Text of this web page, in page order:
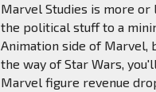
Marvel Studies is more or
the political stuff to a
Animation side of Marvel,
the way of Star Wars,
Marvel figure revenue